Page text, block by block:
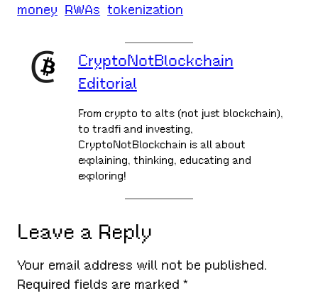
money RWAs tokenization
CryptoNotBlockchain
Editorial
From crypto to alts (not just blockchain),
to tradfi and investing,
CryptoNotBlockchain is all about
explaining, thinking, educating and
exploring!
Leave a Reply
Your email address will not be published.
Required fields are marked*